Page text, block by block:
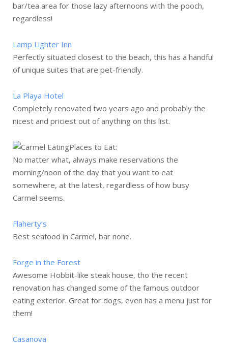
bar/tea area for those lazy afternoons with the pooch,
regardless!
Lamp Lighter Inn
Perfectly situated closest to the beach, this has a handful
of unique suites that are pet-friendly.
La Playa Hotel
Completely renovated two years ago and probably the
nicest and priciest out of anything on this list.
Places to Eat:
No matter what, always make reservations the
morning/noon of the day that you want to eat
somewhere, at the latest, regardless of how busy
Carmel seems.
Flaherty’s
Best seafood in Carmel, bar none.
Forge in the Forest
Awesome Hobbit-like steak house, tho the recent
renovation has changed some of the famous outdoor
eating exterior. Great for dogs, even has a menu just for
them!
Casanova